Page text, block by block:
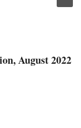
August 2022